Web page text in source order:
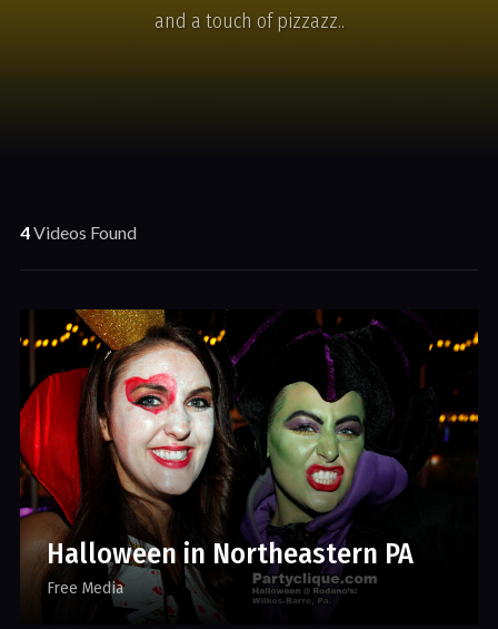
and a touch of pizzazz..
4Videos Found
Halloween in Northeastern PA
Free Media